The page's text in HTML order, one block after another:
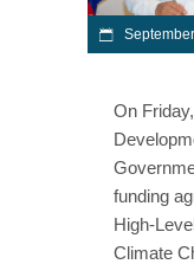
On
funding
High-
Climate